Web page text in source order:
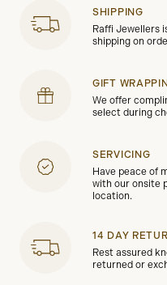
SHIPPING
Raffi Jewellers
shipping on
GIFT
We offer
select during
SERVICING
Have peace of
with our onsite
location.
14 DAY
Rest assured
returned or